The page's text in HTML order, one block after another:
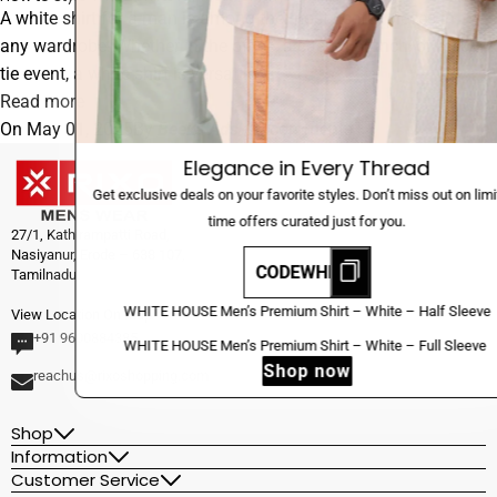
Elegance in Every Thread
Get exclusive deals on your favorite styles. Don’t miss out on limited-
time offers curated just for you.
CODEWHERE
WHITE
HOUSE
Premium
–
White
WHITE HOUSE Men’s Premium Shirt – White – Half Sleeve
WHITE
HOUSE
Men’s
Premium
Shirt
–
WHITE HOUSE Men’s Premium Shirt – White – Full Sleeve
Shop now
A white shirt for a man is among the most useful pieces in
any wardrobe. Whether in the office, a casual brunch, or black-
tie event, a white shirt is versatile...
Read more
On May 01, 2025 Beeka Ads 0 comments
27/1, Kathirampatti Road,
Nasiyanur, Erode – 638 107,
Tamilnadu.
View Location On Map
+91 9600884385
reachus@rixoshopping.com
Shop
Information
Customer Service